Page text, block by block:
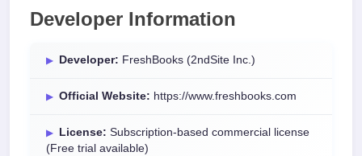
Developer Information
Developer: FreshBooks (2ndSite Inc.)
Official Website: https://www.freshbooks.com
License: Subscription-based commercial license
(Free trial available)